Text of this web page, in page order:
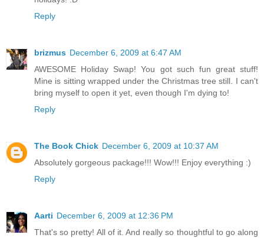
Reply
brizmus December 6, 2009 at 6:47 AM
AWESOME Holiday Swap! You got such fun great stuff!
Mine is sitting wrapped under the Christmas tree still. I can't
bring myself to open it yet, even though I'm dying to!
Reply
The Book Chick December 6, 2009 at 10:37 AM
Absolutely gorgeous package!!! Wow!!! Enjoy everything :)
Reply
Aarti December 6, 2009 at 12:36 PM
That's so pretty! All of it. And really so thoughtful to go along